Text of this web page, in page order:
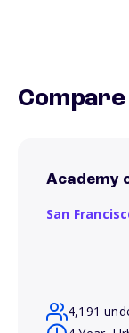
Academy
San
4,191